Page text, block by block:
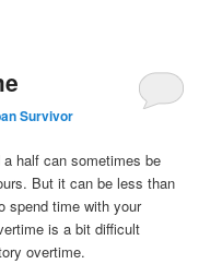
Survivor
half can sometimes be
But it can be less than
spend time with your
is a bit difficult
overtime.